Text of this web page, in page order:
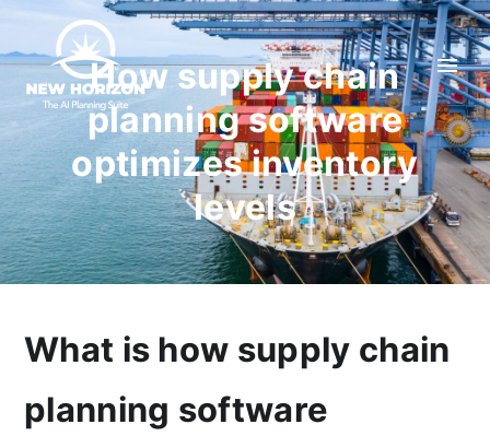
How supply chain
planning software
optimizes inventory
levels
What is how supply chain
planning software